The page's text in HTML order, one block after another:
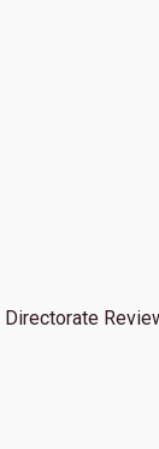
Directorate